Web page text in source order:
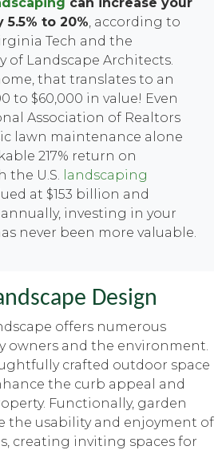
to 20% , according to
Tech and the
of Landscape Architects.
that translates to an
to $60,000 in value! Even
Association of Realtors
lawn maintenance alone
217% return on
the U.S.
landscaping
at $153 billion and
investing in your
never been more valuable.
Design
offers numerous
owners and the environment.
crafted outdoor space
the curb appeal and
Functionally, garden
the usability and enjoyment of
creating inviting spaces for